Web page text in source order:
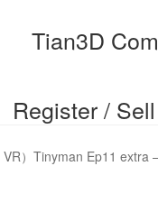
Tian3D
Register / Sell
Commissions, Rules,
VR）Tinyman Ep11